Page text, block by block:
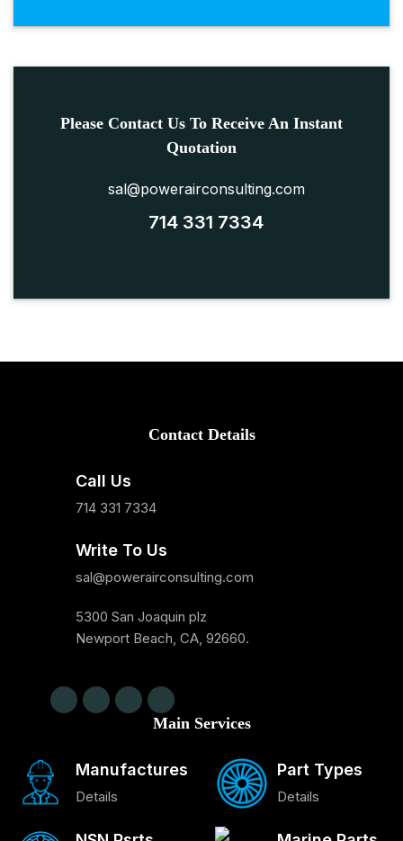
Please Contact Us To Receive An Instant
Quotation
sal@powerairconsulting.com
714 331 7334
Contact Details
Call Us
714 331 7334
Write To Us
sal@powerairconsulting.com
5300 San Joaquin plz
Newport Beach, CA, 92660.
Main Services
Manufactures
Details
Part Types
Details